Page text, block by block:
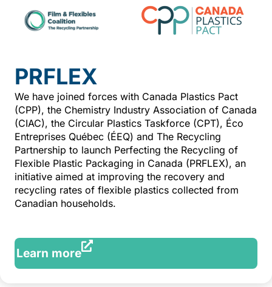
PRFLEX
We have joined forces with Canada Plastics Pact
(CPP), the Chemistry Industry Association of Canada
(CIAC), the Circular Plastics Taskforce (CPT), Éco
Entreprises Québec (ÉEQ) and The Recycling
Partnership to launch Perfecting the Recycling of
Flexible Plastic Packaging in Canada (PRFLEX), an
initiative aimed at improving the recovery and
recycling rates of flexible plastics collected from
Canadian households.
Learn more